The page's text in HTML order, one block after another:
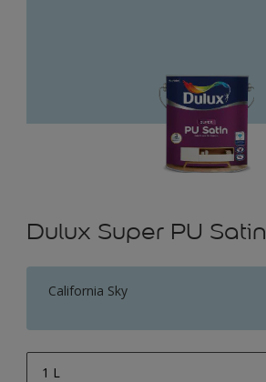
Dulux Super PU Satin
California Sky
1 L